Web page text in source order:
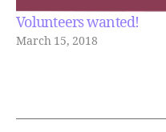
Volunteers wanted!
March 15, 2018